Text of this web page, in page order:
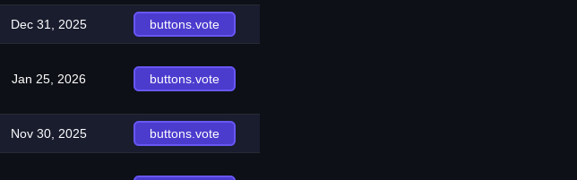
Dec 31, 2025 buttons.vote
Jan 25, 2026 buttons.vote
Nov 30, 2025 buttons.vote